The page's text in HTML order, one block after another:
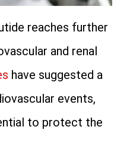
reaches further
and renal
have suggested a
events,
to protect the